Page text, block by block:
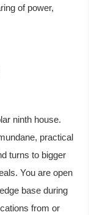
of power,
ninth house.
practical
turns to bigger
You are open
base during
from or